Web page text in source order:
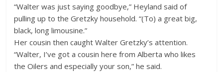
“Walter was just saying goodbye,” Heyland said of
pulling up to the Gretzky household. “(To) a great big,
black, long limousine.”
Her cousin then caught Walter Gretzky’s attention.
“Walter, I’ve got a cousin here from Alberta who likes
the Oilers and especially your son,” he said.